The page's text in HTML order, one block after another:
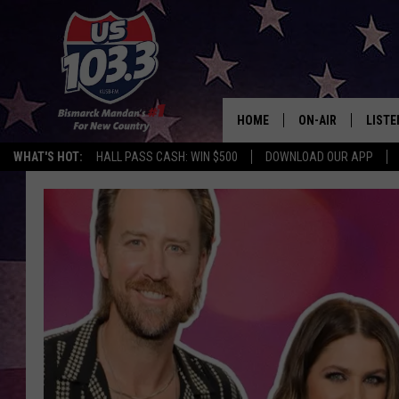
WHAT'S HOT: HALL PASS CASH: WIN $500 DOWNLOAD OUR APP
HOME ON-AIR
ON